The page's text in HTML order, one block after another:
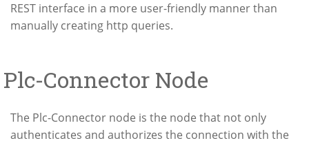
REST interface in a more user-friendly manner than
manually creating http queries.
Plc-Connector Node
The Plc-Connector node is the node that not only
authenticates and authorizes the connection with the